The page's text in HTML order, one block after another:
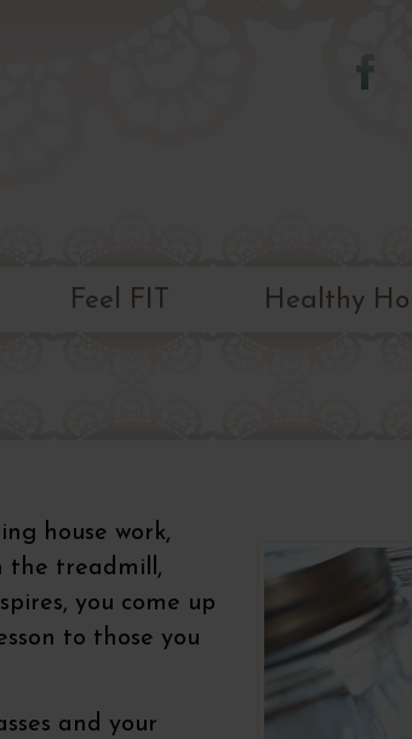
Feel FIT Healthy
house work,
the treadmill,
you come up
to those you
and your